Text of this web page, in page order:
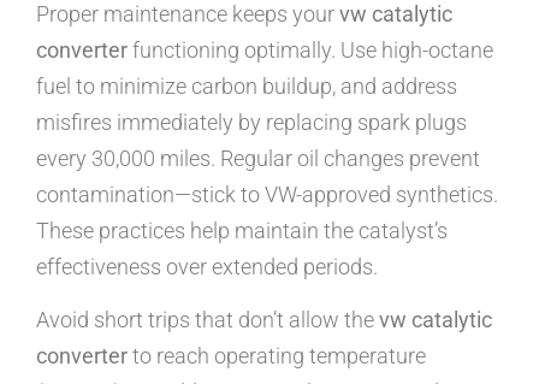
Proper maintenance keeps yourvw catalytic
converterfunctioning optimally. Use high-octane
fuel to minimize carbon buildup, and address
misfires immediately by replacing spark plugs
every 30,000 miles. Regular oil changes prevent
contamination—stick to VW-approved synthetics.
These practices help maintain the catalyst’s
effectiveness over extended periods.
Avoid short trips that don’t allow thevw catalytic
converterto reach operating temperature